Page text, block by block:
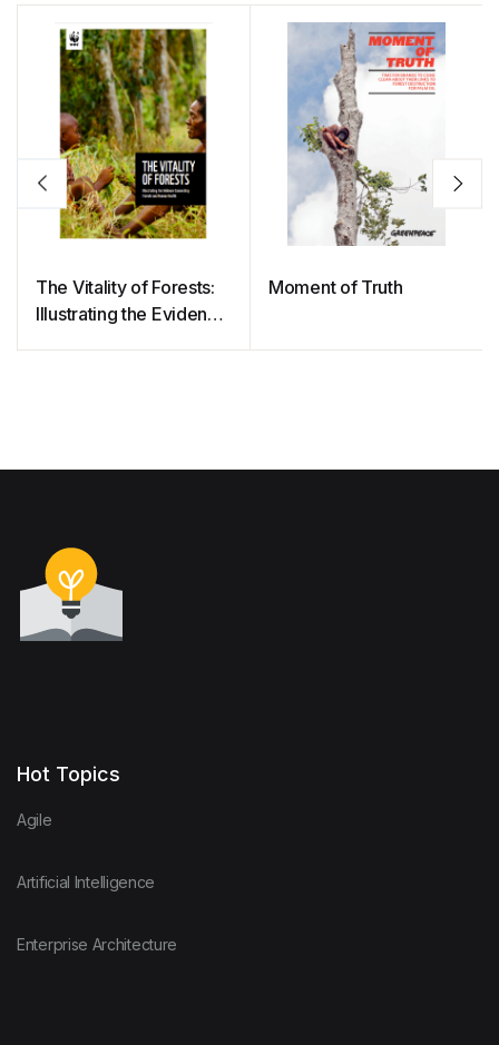
The Vitality of Forests:
Illustrating the Evidence
Moment of Truth
Hot Topics
Agile
Artificial Intelligence
Enterprise Architecture